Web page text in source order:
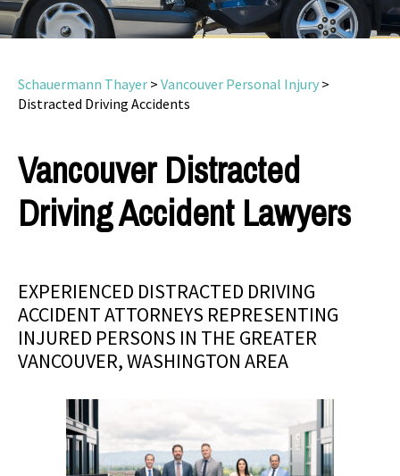
Schauermann Thayer > Vancouver Personal Injury >
Distracted Driving Accidents
Vancouver Distracted
Driving Accident Lawyers
EXPERIENCED DISTRACTED DRIVING
ACCIDENT ATTORNEYS REPRESENTING
INJURED PERSONS IN THE GREATER
VANCOUVER, WASHINGTON AREA